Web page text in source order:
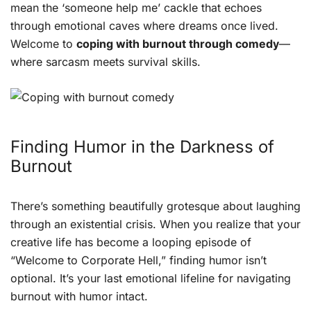
mean the ‘someone help me’ cackle that echoes
through emotional caves where dreams once lived.
Welcome to coping with burnout through comedy—
where sarcasm meets survival skills.
Finding Humor in the Darkness of
Burnout
There’s something beautifully grotesque about laughing
through an existential crisis. When you realize that your
creative life has become a looping episode of
“Welcome to Corporate Hell,” finding humor isn’t
optional. It’s your last emotional lifeline for navigating
burnout with humor intact.